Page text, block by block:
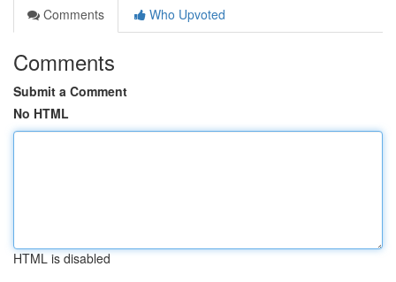
Comments
Who Upvoted
Comments
Submit a Comment
No HTML
HTML is disabled